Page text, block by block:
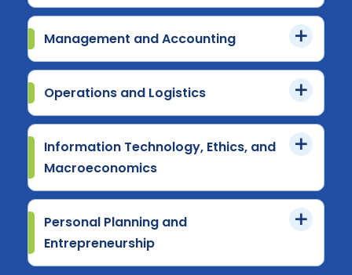
Management and Accounting
Operations and Logistics
Information Technology, Ethics, and
Macroeconomics
Personal Planning and
Entrepreneurship